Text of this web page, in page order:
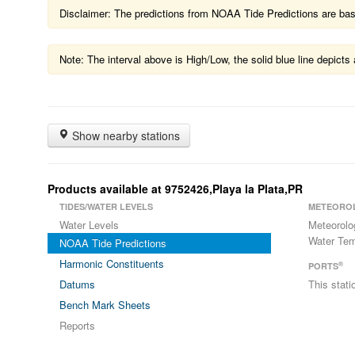
Disclaimer: The predictions from NOAA Tide Predictions are
Note: The interval above is High/Low, the solid blue line
Show nearby stations
Products available at 9752426,Playa la Plata,PR
TIDES/WATER LEVELS
Water Levels
NOAA Tide Predictions
Harmonic Constituents
Datums
Bench Mark Sheets
Reports
Water
PORTS®
This